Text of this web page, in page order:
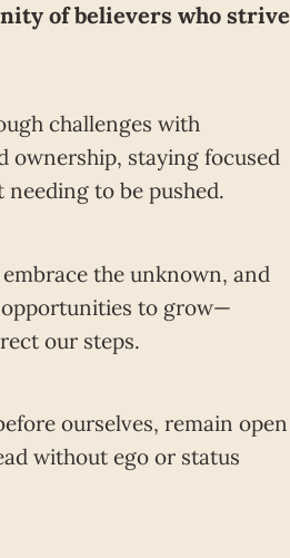
of believers who strive
challenges with
ownership, staying focused
to be pushed.
the unknown, and
opportunities to grow—
our steps.
ourselves, remain open
without ego or status